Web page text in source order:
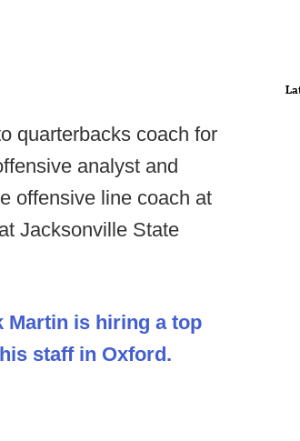
quarterbacks coach for
analyst and
offensive line coach at
Jacksonville State
Martin is hiring a top
staff in Oxford.